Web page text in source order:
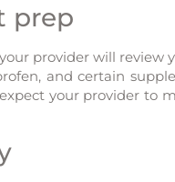
prep
provider will review
and certain
your provider to